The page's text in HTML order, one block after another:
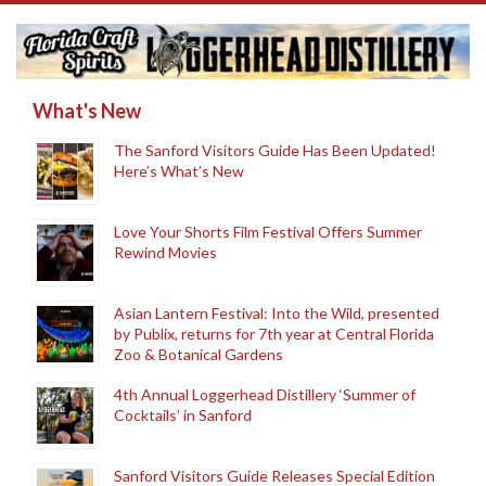
What's New
The Sanford Visitors Guide Has Been Updated!
Here’s What’s New
Love Your Shorts Film Festival Offers Summer
Rewind Movies
Asian Lantern Festival: Into the Wild, presented
by Publix, returns for 7th year at Central Florida
Zoo & Botanical Gardens
4th Annual Loggerhead Distillery ‘Summer of
Cocktails’ in Sanford
Sanford Visitors Guide Releases Special Edition